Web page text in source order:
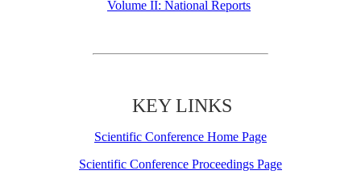
Volume II: National Reports
KEY LINKS
Scientific Conference Home Page
Scientific Conference Proceedings Page